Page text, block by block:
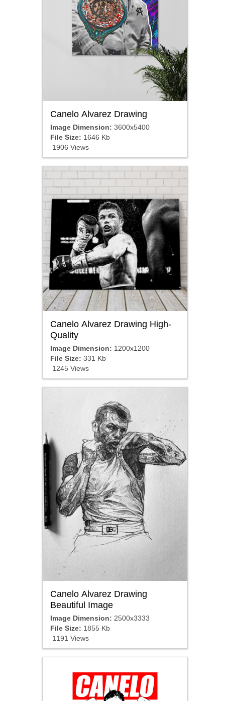
Canelo Alvarez Drawing
Image Dimension: 3600x5400
File Size: 1646 Kb
1906 Views
Canelo Alvarez Drawing High-
Quality
Image Dimension: 1200x1200
File Size: 331 Kb
1245 Views
Canelo Alvarez Drawing
Beautiful Image
Image Dimension: 2500x3333
File Size: 1855 Kb
1191 Views